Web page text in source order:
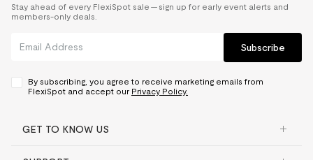
Stay ahead of every FlexiSpot sale — sign up for early event alerts and
members-only deals.
Subscribe
By subscribing, you agree to receive marketing emails from
FlexiSpot and accept our Privacy Policy.
GET TO KNOW US